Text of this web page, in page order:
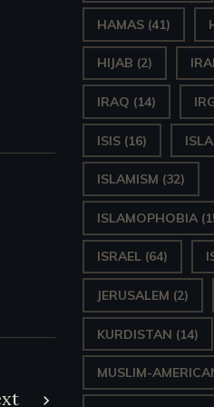
HAMAS (41)
HIJAB (2)
IRAQ (14)
ISIS (16)
ISLAMISM (32)
ISLAMOPHOBIA
ISRAEL (64)
JERUSALEM (2)
KURDISTAN (14)
MUSLIM-